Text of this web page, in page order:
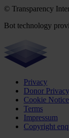
© Transparency
Bot technology
Privacy
Donor Privacy
Cookie Notice
Terms
Impressum
Copyright